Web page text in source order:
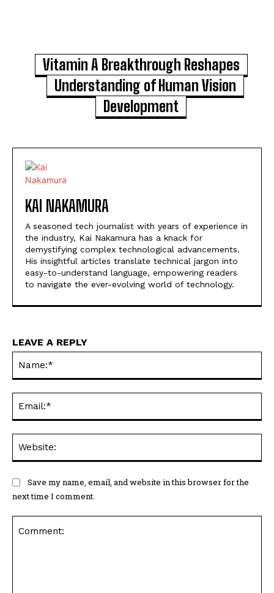
Vitamin A Breakthrough Reshapes
Understanding of Human Vision
Development
KAI NAKAMURA
A seasoned tech journalist with years of experience in
the industry, Kai Nakamura has a knack for
demystifying complex technological advancements.
His insightful articles translate technical jargon into
easy-to-understand language, empowering readers
to navigate the ever-evolving world of technology.
LEAVE A REPLY
Save my name, email, and website in this browser for the
next time I comment.